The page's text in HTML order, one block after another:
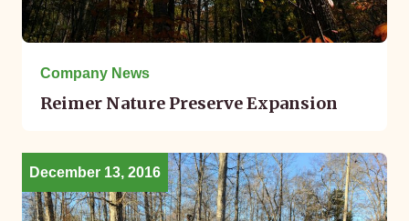
Company News
Reimer Nature Preserve Expansion
December 13, 2016